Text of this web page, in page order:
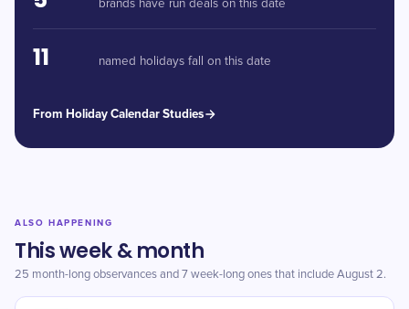
brands have run deals on this date
11 named holidays fall on this date
From Holiday Calendar Studies
ALSO HAPPENING
This week & month
25 month-long observances and 7 week-long ones that include August 2.